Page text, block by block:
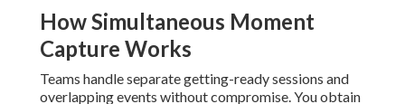
How Simultaneous Moment
Capture Works
Teams handle separate getting-ready sessions and
overlapping events without compromise. You obtain